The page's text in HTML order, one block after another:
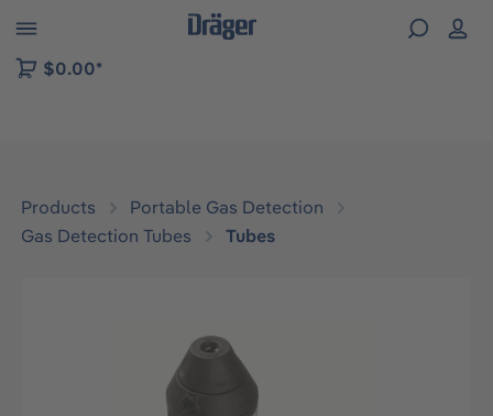
to B2B platform navigation
$0.00*
Products
Portable Gas Detection
Gas Detection Tubes
Tubes